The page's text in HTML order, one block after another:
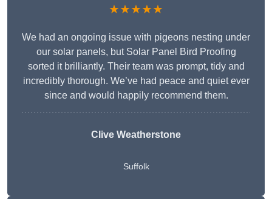
★★★★★
We had an ongoing issue with pigeons nesting under
our solar panels, but Solar Panel Bird Proofing
sorted it brilliantly. Their team was prompt, tidy and
incredibly thorough. We’ve had peace and quiet ever
since and would happily recommend them.
Clive Weatherstone
Suffolk